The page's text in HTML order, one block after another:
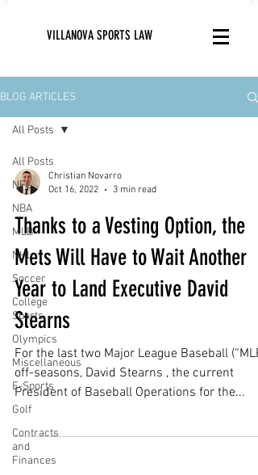
VILLANOVA SPORTS LAW
BLOG ARTICLES
All Posts
NFL
NBA
MLB
NHL
Soccer
College
Sports
Olympics
Miscellaneous
E-Sports
Golf
Contracts
and
Finances
All Posts
Christian Novarro
Oct 16, 2022
3 min read
Thanks to a Vesting Option, the
Mets Will Have to Wait Another
Year to Land Executive David
Stearns
For the last two Major League Baseball
off-seasons, David Stearns , the current
President of Baseball Operations for the...